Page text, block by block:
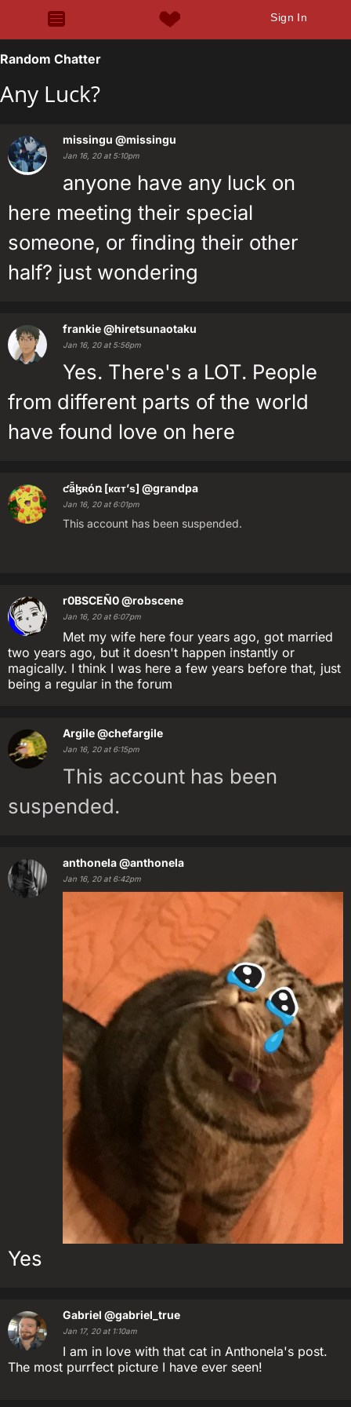
Sign In
Random Chatter
Any Luck?
missingu @missingu
Jan 16, 20 at 5:10pm
anyone have any luck on
here meeting their special
someone, or finding their other
half? just wondering
frankie@hiretsunaotaku
Jan 16, 20 at 5:56pm
Yes. There's a LOT. People
from different parts of the world
have found love on here
ƈǟɮʀóռ [кαт’ѕ] @grandpa
Jan 16, 20 at 6:01pm
This account has been suspended.
r0BSCEÑ0@robscene
Jan 16, 20 at 6:07pm
Met my wife here four years ago, got married
two years ago, but it doesn't happen instantly or
magically. I think I was here a few years before that, just
being a regular in the forum
Argile@chefargile
Jan 16, 20 at 6:15pm
This account has been
suspended.
anthonela@anthonela
Jan 16, 20 at 6:42pm
Yes
Gabriel @gabriel_true
Jan 17, 20 at 1:10am
I am in love with that cat in Anthonela's post.
The most purrfect picture I have ever seen!